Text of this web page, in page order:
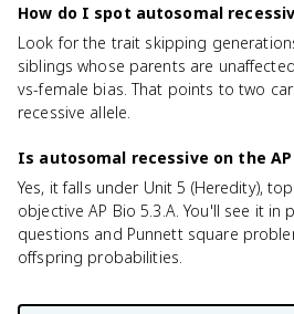
How do I spot autosomal
Look for the trait skipping
siblings whose parents are
vs-female bias. That points to two
recessive allele.
Is autosomal recessive on the AP
Yes, it falls under Unit 5 (Heredity),
objective AP Bio 5.3.A. You'll see it
questions and Punnett square
offspring probabilities.